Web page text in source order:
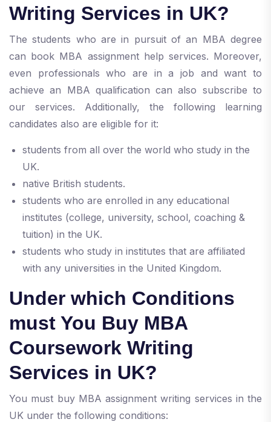
Writing Services in UK?
The students who are in pursuit of an MBA degree
can book MBA assignment help services. Moreover,
even professionals who are in a job and want to
achieve an MBA qualification can also subscribe to
our services. Additionally, the following learning
candidates also are eligible for it:
students from all over the world who study in the
UK.
native British students.
students who are enrolled in any educational
institutes (college, university, school, coaching &
tuition) in the UK.
students who study in institutes that are affiliated
with any universities in the United Kingdom.
Under which Conditions
must You Buy MBA
Coursework Writing
Services in UK?
You must buy MBA assignment writing services in the
UK under the following conditions: